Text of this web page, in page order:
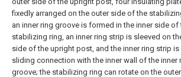
fixedly arranged on the outer side of the
an inner ring groove is formed in the inner side of
stabilizing ring, an inner ring strip is sleeved on
side of the upright post, and the inner ring strip is
sliding connection with the inner wall of the inner
groove; the stabilizing ring can rotate on the